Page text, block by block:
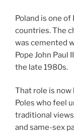
Poland is one
countries. The
was cemented
Pope John Paul
the late 1980s.
That role is now
Poles who feel
traditional
and same-sex